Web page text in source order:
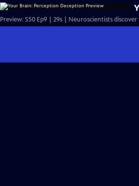
Preview: S50 Ep9 | 29s | Neuroscientists